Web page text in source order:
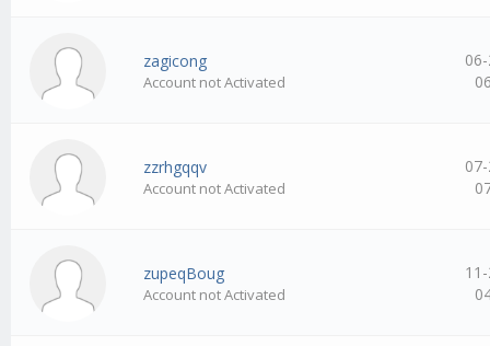
zagicong
Account not Activated
zzrhgqqv
Account not Activated
zupeqBoug
Account not Activated